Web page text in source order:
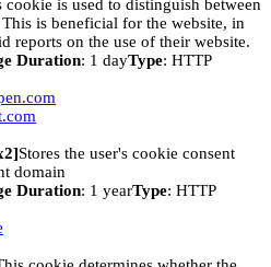
cookie is used to distinguish between
is beneficial for the website, in
reports on the use of their website.
Duration: 1 dayType: HTTP
Stores the user's cookie consent
domain
Duration: 1 yearType: HTTP